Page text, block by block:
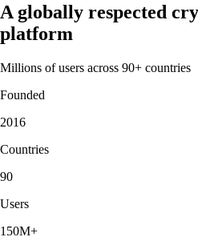
A globally respected
platform
Millions of users across 90+ countries
Founded
2016
Countries
90
Users
150M+